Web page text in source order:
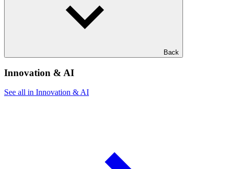
Back
Innovation & AI
See all in Innovation & AI